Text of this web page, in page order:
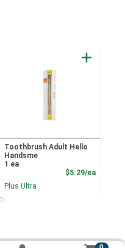
Toothbrush Adult Hello
Handsme
1 ea
$5.29/ea
Plus Ultra